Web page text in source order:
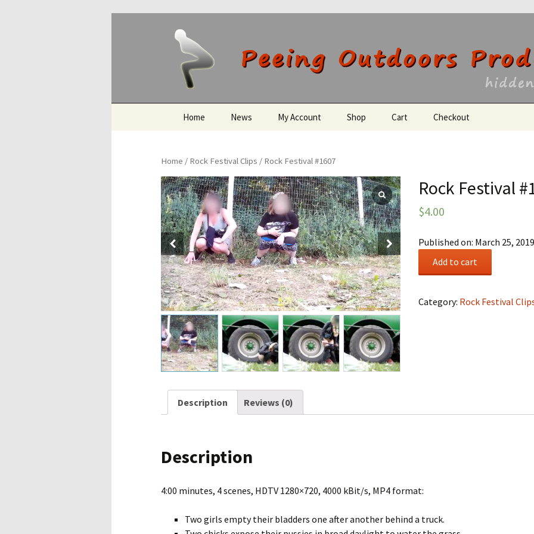
Peeing Outdoors
Home News My Account Shop Cart Checkout
Home / Rock Festival Clips / Rock Festival #1607
Rock Festival
$4.00
Published on: March 25, 2019
quantity
Add to cart
Category: Rock Festival
Description Reviews (0)
Description
4:00 minutes, 4 scenes, HDTV 1280×720, 4000 kBit/s, MP4 format:
Two girls empty their bladders one after another behind a truck.